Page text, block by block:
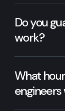
Do you
work?
What